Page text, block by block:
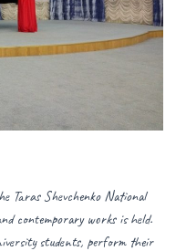
Taras Shevchenko National
contemporary works is held.
students, perform their